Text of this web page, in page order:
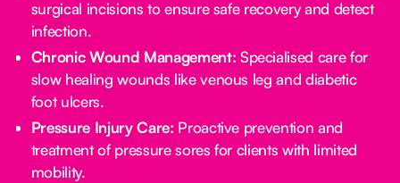
surgical incisions to ensure safe recovery and detect
infection.
Chronic Wound Management: Specialised care for
slow healing wounds like venous leg and diabetic
foot ulcers.
Pressure Injury Care: Proactive prevention and
treatment of pressure sores for clients with limited
mobility.